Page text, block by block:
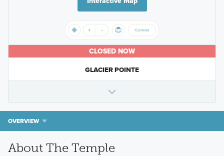
CLOSED NOW
GLACIER POINTE
OVERVIEW
About The Temple